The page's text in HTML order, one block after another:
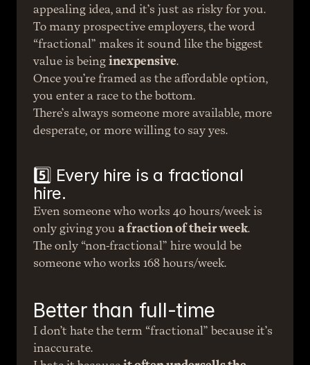
appealing idea, and it’s just as risky for you.
To many prospective employers, the word
“fractional” makes it sound like the biggest
value is being inexpensive.
Once you’re framed as the affordable option,
you enter a race to the bottom.
There’s always someone more available, more
desperate, or more willing to say yes.
5️⃣ Every hire is a fractional
hire.
Even someone who works 40 hours/week is
only giving you a fraction of their week.
The only “non-fractional” hire would be
someone who works 168 hours/week.
Better than full-time
I don’t hate the term “fractional” because it’s
inaccurate.